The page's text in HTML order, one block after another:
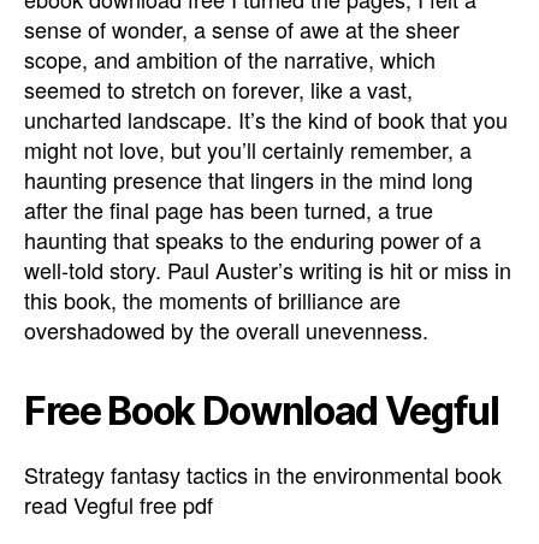
sense of wonder, a sense of awe at the sheer
scope, and ambition of the narrative, which
seemed to stretch on forever, like a vast,
uncharted landscape. It’s the kind of book that you
might not love, but you’ll certainly remember, a
haunting presence that lingers in the mind long
after the final page has been turned, a true
haunting that speaks to the enduring power of a
well-told story. Paul Auster’s writing is hit or miss in
this book, the moments of brilliance are
overshadowed by the overall unevenness.
Free Book Download Vegful
Strategy fantasy tactics in the environmental book
read Vegful free pdf